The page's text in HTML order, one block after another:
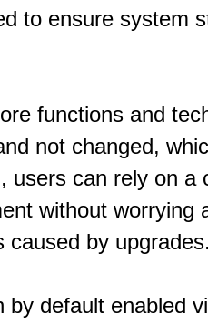
to ensure system
functions and
not changed,
users can rely on a
without worrying
caused by
by default enabled